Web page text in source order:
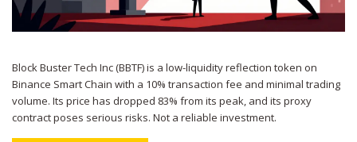
Block Buster Tech Inc (BBTF) is a low-liquidity reflection token on
Binance Smart Chain with a 10% transaction fee and minimal trading
volume. Its price has dropped 83% from its peak, and its proxy
contract poses serious risks. Not a reliable investment.